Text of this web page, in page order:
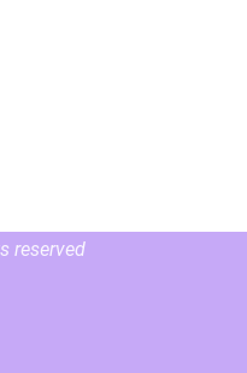
reserved